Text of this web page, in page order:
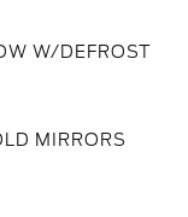
W/DEFROST
MIRRORS